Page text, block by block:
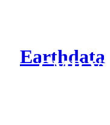
Earthdata
CMR